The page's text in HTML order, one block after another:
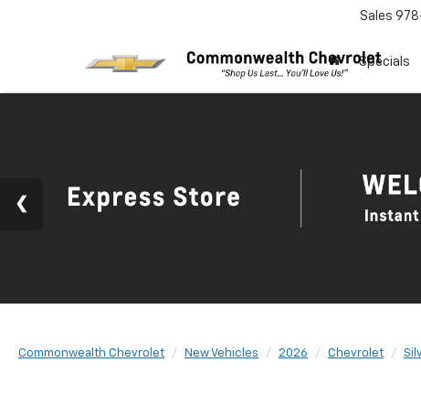
Sales
Specials
Commonwealth Chevrolet New Vehicles 2026 Chevrolet